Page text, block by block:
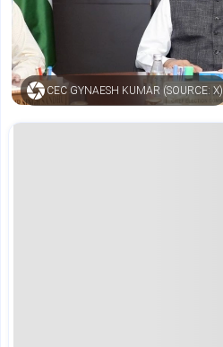
CEC GYNAESH KUMAR (SOURCE: X)